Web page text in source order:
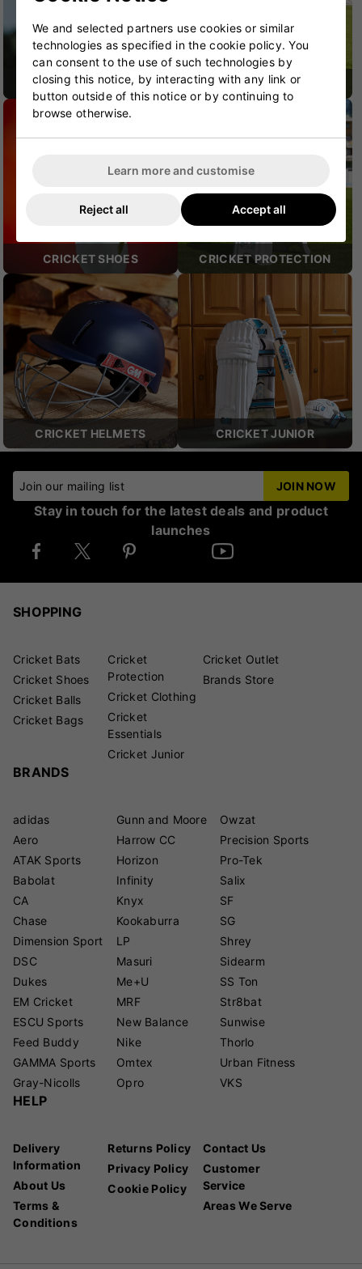
CRICKET BATS CRICKET BAGS
CRICKET SHOES CRICKET PROTECTION
CRICKET HELMETS CRICKET JUNIOR
Join our mailing list JOIN NOW
Stay in touch for the latest deals and product
launches
SHOPPING
Cricket Bats
Cricket Shoes
Cricket Balls
Cricket Bags
Cricket
Protection
Cricket Clothing
Cricket
Essentials
Cricket Junior
Cricket Outlet
Brands Store
BRANDS
adidas
Aero
ATAK Sports
Babolat
CA
Chase
Dimension Sport
DSC
Dukes
EM Cricket
ESCU Sports
Feed Buddy
GAMMA Sports
Gray-Nicolls
Gunn and Moore
Harrow CC
Horizon
Infinity
Knyx
Kookaburra
LP
Masuri
Me+U
MRF
New Balance
Nike
Omtex
Opro
Owzat
Precision Sports
Pro-Tek
Salix
SF
SG
Shrey
Sidearm
SS Ton
Str8bat
Sunwise
Thorlo
Urban Fitness
VKS
HELP
Delivery
Information
About Us
Terms &
Conditions
Returns Policy
Privacy Policy
Cookie Policy
Contact Us
Customer
Service
Areas We Serve
We and selected partners use cookies or similar
technologies as specified in the cookie policy. You
can consent to the use of such technologies by
closing this notice, by interacting with any link or
button outside of this notice or by continuing to
browse otherwise.
Learn more and customise
Reject all Accept all